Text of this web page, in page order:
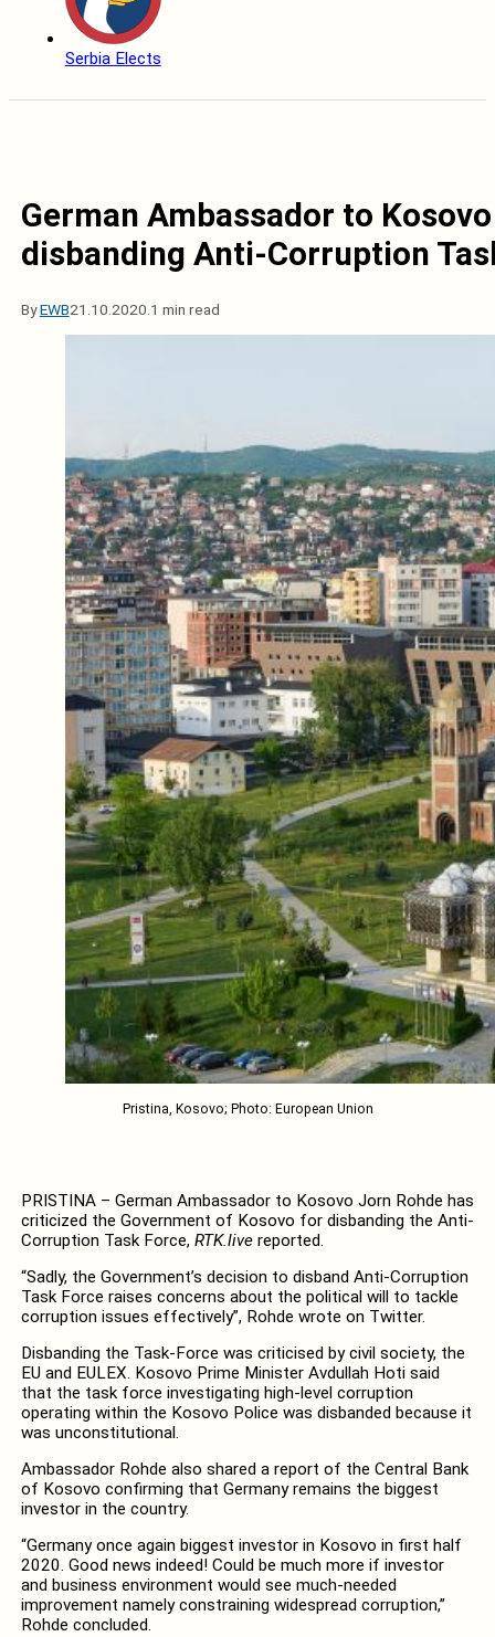
Serbia Elects
German Ambassador to
disbanding Anti-Corruption
ByEWB21.10.2020. 1 min read
Pristina, Kosovo; Photo: European Union
PRISTINA – German Ambassador to Kosovo Jorn Rohde has
criticized the Government of Kosovo for disbanding the Anti-
Corruption Task Force, RTK.live reported.
“Sadly, the Government’s decision to disband Anti-Corruption
Task Force raises concerns about the political will to tackle
corruption issues effectively”, Rohde wrote on Twitter.
Disbanding the Task-Force was criticised by civil society, the
EU and EULEX. Kosovo Prime Minister Avdullah Hoti said
that the task force investigating high-level corruption
operating within the Kosovo Police was disbanded because it
was unconstitutional.
Ambassador Rohde also shared a report of the Central Bank
of Kosovo confirming that Germany remains the biggest
investor in the country.
“Germany once again biggest investor in Kosovo in first half
2020. Good news indeed! Could be much more if investor
and business environment would see much-needed
improvement namely constraining widespread corruption,”
Rohde concluded.